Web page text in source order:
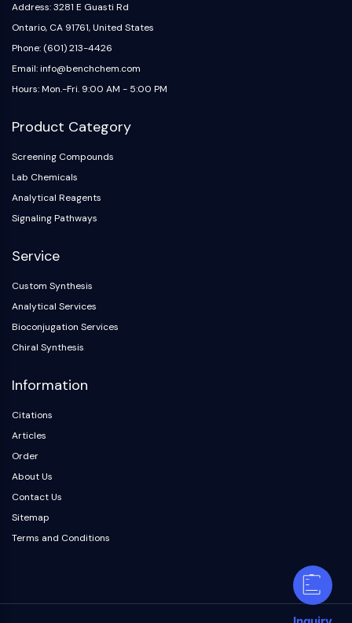
Address: 3281 E Guasti Rd
Ontario, CA 91761, United States
Phone: (601) 213-4426
Email: info@benchchem.com
Hours: Mon.-Fri. 9:00 AM - 5:00 PM
Product Category
Screening Compounds
Lab Chemicals
Analytical Reagents
Signaling Pathways
Service
Custom Synthesis
Analytical Services
Bioconjugation Services
Chiral Synthesis
Information
Citations
Articles
Order
About Us
Contact Us
Sitemap
Terms and Conditions